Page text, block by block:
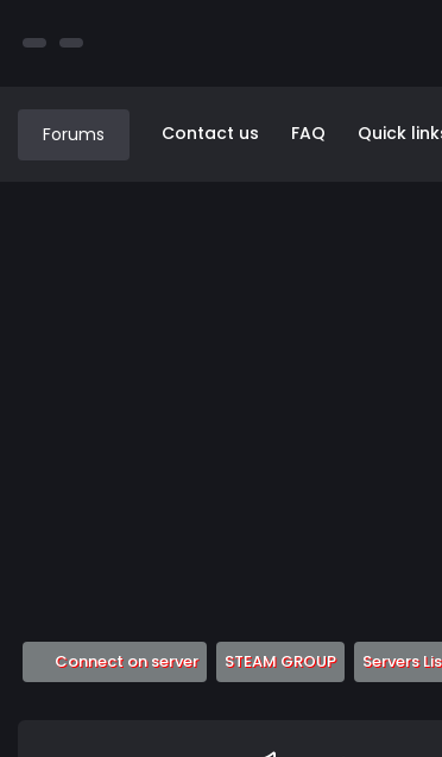
Forums Contact us FAQ Quick
Connect on server(Opens a new tab)
STEAM GROUP(Opens a
Servers